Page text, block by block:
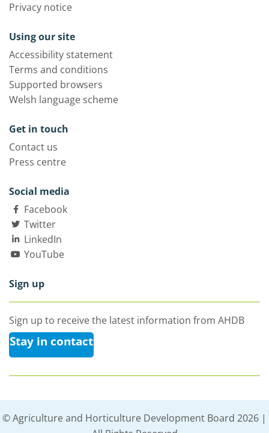
Privacy notice
Using our site
Accessibility statement
Terms and conditions
Supported browsers
Welsh language scheme
Get in touch
Contact us
Press centre
Social media
Facebook
Twitter
LinkedIn
YouTube
Sign up
Sign up to receive the latest information from AHDB
Stay in contact
© Agriculture and Horticulture Development Board 2026 |